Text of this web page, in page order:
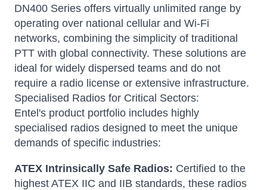
DN400 Series offers virtually unlimited range by
operating over national cellular and Wi-Fi
networks, combining the simplicity of traditional
PTT with global connectivity. These solutions are
ideal for widely dispersed teams and do not
require a radio license or extensive infrastructure.
Specialised Radios for Critical Sectors:
Entel's product portfolio includes highly
specialised radios designed to meet the unique
demands of specific industries:
ATEX Intrinsically Safe Radios: Certified to the
highest ATEX IIC and IIB standards, these radios